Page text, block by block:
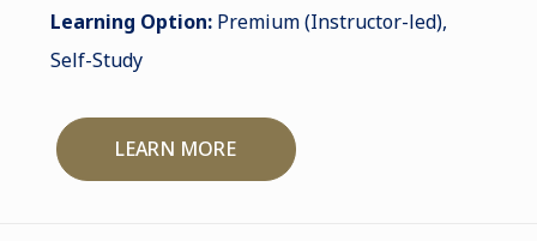
Learning Option:Premium (Instructor-led),
Self-Study
LEARN MORE